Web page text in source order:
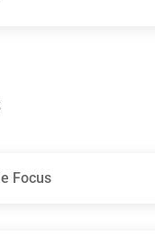
Focus